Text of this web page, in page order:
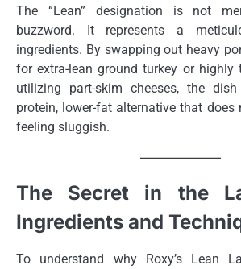
The “Lean” designation is not
buzzword. It represents a
ingredients. By swapping out heavy
for extra-lean ground turkey or highly
utilizing part-skim cheeses, the
protein, lower-fat alternative that does
feeling sluggish.
The Secret in the
Ingredients and
To understand why Roxy’s Lean